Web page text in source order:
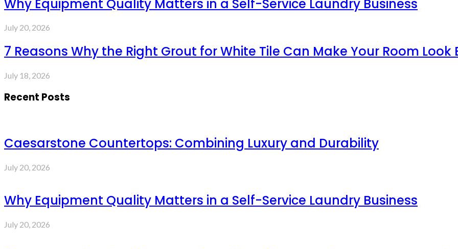
Why Equipment Quality Matters in a Self-Service Laundry Business
July 20, 2026
7 Reasons Why the Right Grout for White Tile Can Make Your Room Look
July 18, 2026
Recent Posts
Caesarstone Countertops: Combining Luxury and Durability
July 20, 2026
Why Equipment Quality Matters in a Self-Service Laundry Business
July 20, 2026